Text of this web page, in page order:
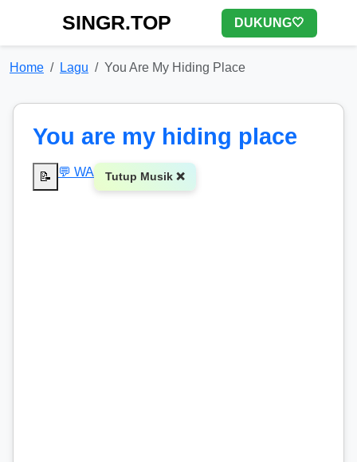
SINGR.TOP DUKUNG🤍
Home Lagu You Are My Hiding Place
You are my hiding place
📝 💬 WA Tutup Musik ❌